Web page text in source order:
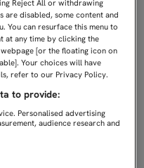
Reject All or withdrawing
are disabled, some content and
You can resurface this menu to
at any time by clicking the
[or the floating icon on
Your choices will have
refer to our Privacy Policy.
to provide:
Personalised advertising
audience research and